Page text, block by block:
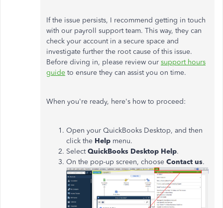
If the issue persists, I recommend getting in touch
with our payroll support team. This way, they can
check your account in a secure space and
investigate further the root cause of this issue.
Before diving in, please review our support hours
guide to ensure they can assist you on time.
When you're ready, here's how to proceed:
Open your QuickBooks Desktop, and then
click the Help menu.
SelectQuickBooks Desktop Help.
On the pop-up screen, choose Contact us.